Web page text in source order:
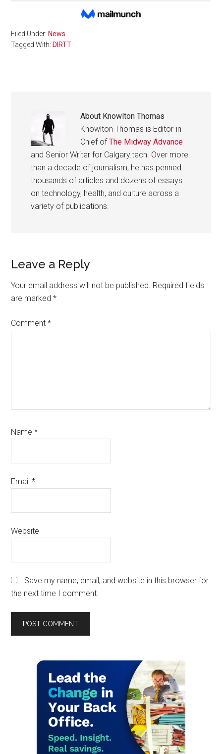
Filed Under: News
Tagged With: DIRTT
About Knowlton Thomas
Knowlton Thomas is Editor-in-
Chief ofThe Midway Advance
and Senior Writer for Calgary.tech. Over more
than a decade of journalism, he has penned
thousands of articles and dozens of essays
on technology, health, and culture across a
variety of publications.
Reader
Interactions
Leave a Reply
Your email address will not be published. Required fields
are marked*
Comment*
Name*
Email*
Website
Save my name, email, and website in this browser for
the next time I comment.
Primary
Sidebar